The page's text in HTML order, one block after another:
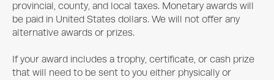
provincial, county, and local taxes. Monetary awards will
be paid in United States dollars. We will not offer any
alternative awards or prizes.
If your award includes a trophy, certificate, or cash prize
that will need to be sent to you either physically or